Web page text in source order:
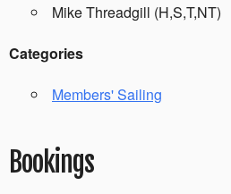
Mike Threadgill (H,S,T,NT)
Categories
Members' Sailing
Bookings